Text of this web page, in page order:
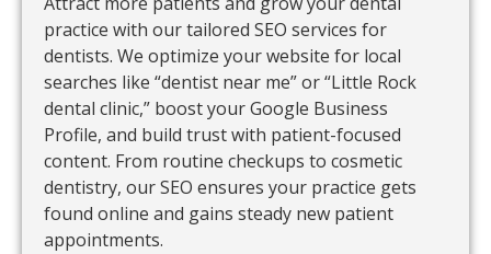
practice with our tailored SEO services for
dentists. We optimize your website for local
searches like “dentist near me” or “Little Rock
dental clinic,” boost your Google Business
Profile, and build trust with patient-focused
content. From routine checkups to cosmetic
dentistry, our SEO ensures your practice gets
found online and gains steady new patient
appointments.